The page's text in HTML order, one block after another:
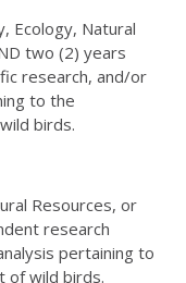
Ecology, Natural
two (2) years
research, and/or
to the
birds.
Resources, or
research
pertaining to
of wild birds.